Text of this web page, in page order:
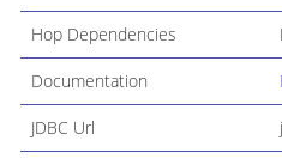
Hop Dependencies
Documentation
JDBC Url